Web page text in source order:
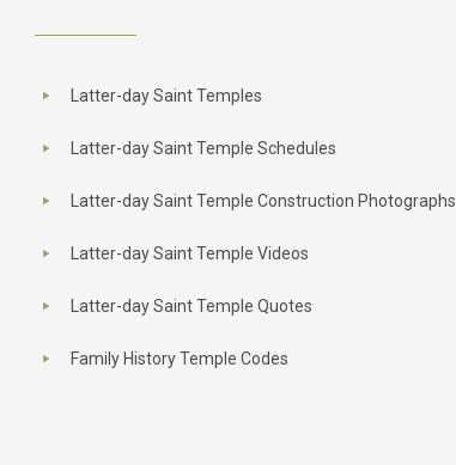
Latter-day Saint Temples
Latter-day Saint Temple Schedules
Latter-day Saint Temple Construction Photographs
Latter-day Saint Temple Videos
Latter-day Saint Temple Quotes
Family History Temple Codes